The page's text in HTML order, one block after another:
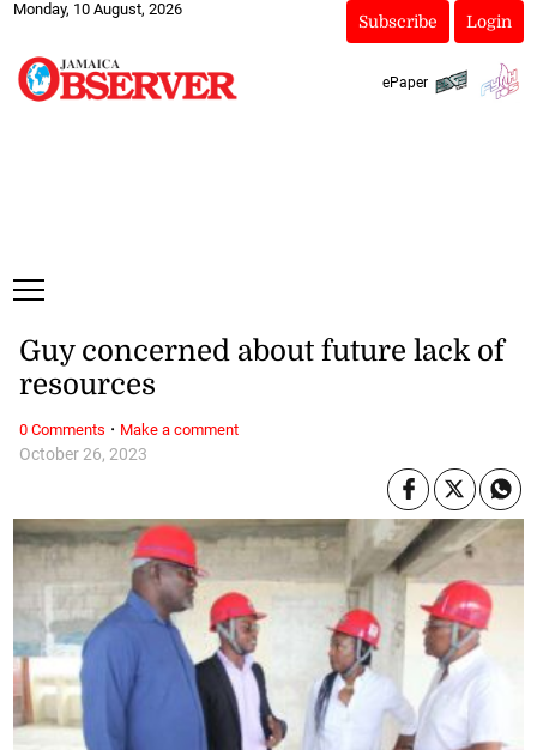
Monday, 10 August, 2026
Subscribe Login
ePaper
October 26, 2023
Guy concerned about future lack of
resources
0 Comments · Make a comment